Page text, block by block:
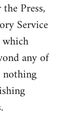
Press,
Service
any of
nothing